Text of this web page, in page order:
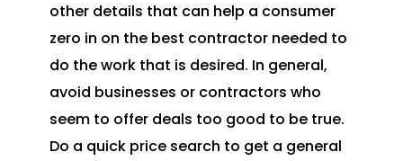
other details that can help a consumer
zero in on the best contractor needed to
do the work that is desired. In general,
avoid businesses or contractors who
seem to offer deals too good to be true.
Do a quick price search to get a general